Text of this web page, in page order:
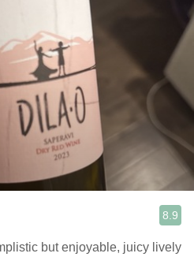
8.9
but enjoyable, juicy lively